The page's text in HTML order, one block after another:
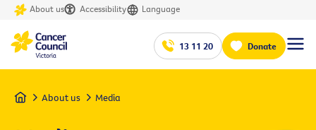
About us Accessibility Language
13 11 20 Donate
Home About us Media